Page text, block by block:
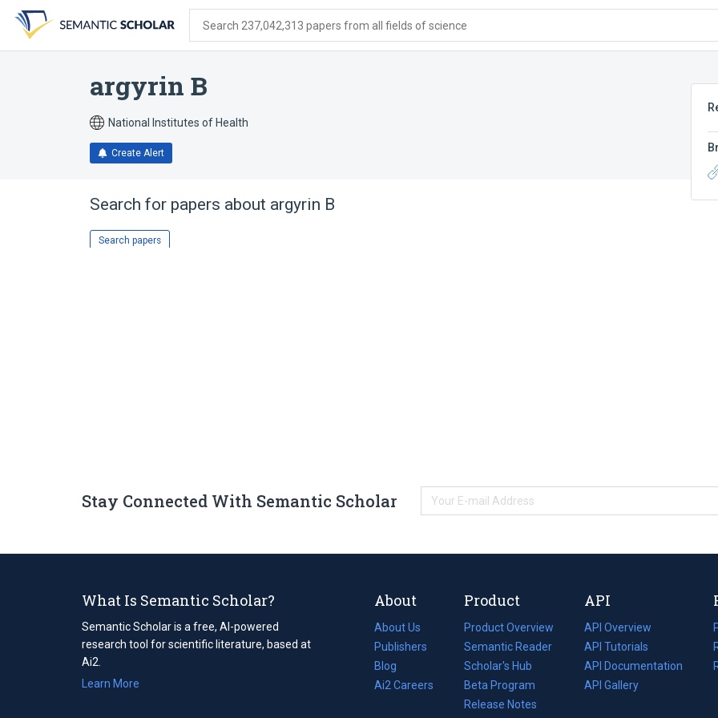
search
form
content
account
menu
Search 237,042,313 papers from all fields of science
argyrin B
National Institutes of Health
Create Alert
Search for papers about argyrin B
Search papers
Stay Connected With Semantic Scholar
What Is Semantic Scholar?
Semantic Scholar is a free, AI-powered
research tool for scientific literature, based at
Ai2.
Learn More
About
About Us
Publishers
Blog
(opens
in
Ai2 Careers
(opens
Product
Product Overview
Semantic Reader
Scholar's Hub
Beta Program
Release Notes
API
API Overview
API Tutorials
API Documentation
(opens
in
API Gallery